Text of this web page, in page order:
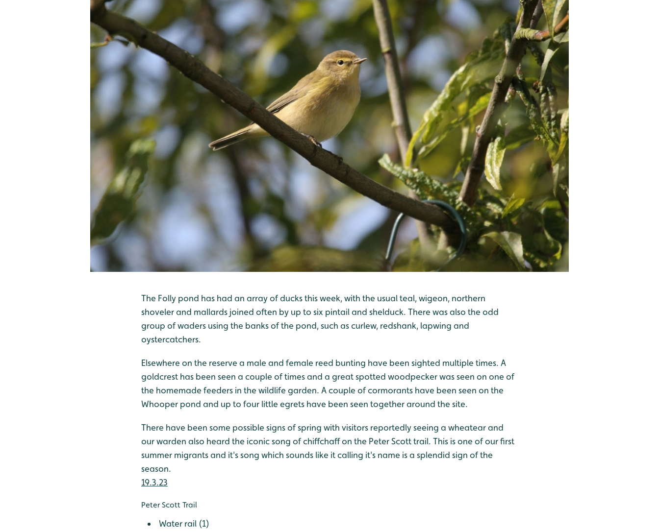
The Folly pond has had an array of ducks this week, with the usual teal, wigeon, northern
shoveler and mallards joined often by up to six pintail and shelduck. There was also the odd
group of waders using the banks of the pond, such as curlew, redshank, lapwing and
oystercatchers.
Elsewhere on the reserve a male and female reed bunting have been sighted multiple times. A
goldcrest has been seen a couple of times and a great spotted woodpecker was seen on one of
the homemade feeders in the wildlife garden. A couple of cormorants have been seen on the
Whooper pond and up to four little egrets have been seen together around the site.
There have been some possible signs of spring with visitors reportedly seeing a wheatear and
our warden also heard the iconic song of chiffchaff on the Peter Scott trail. This is one of our first
summer migrants and it's song which sounds like it calling it's name is a splendid sign of the
season.
19.3.23
Peter Scott Trail
Water rail (1)